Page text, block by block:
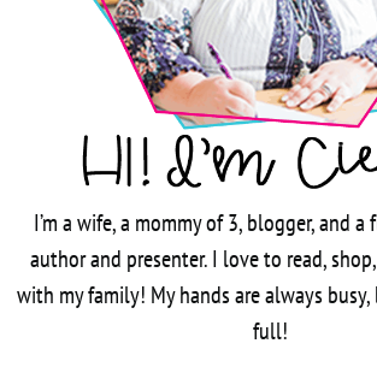
I’m a wife, a mommy of 3, blogger, and
author and presenter. I love to read,
with my family! My hands are always
full!